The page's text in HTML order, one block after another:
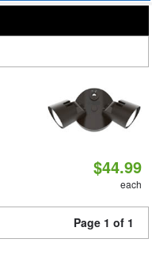
$44.99
each
Page 1 of 1